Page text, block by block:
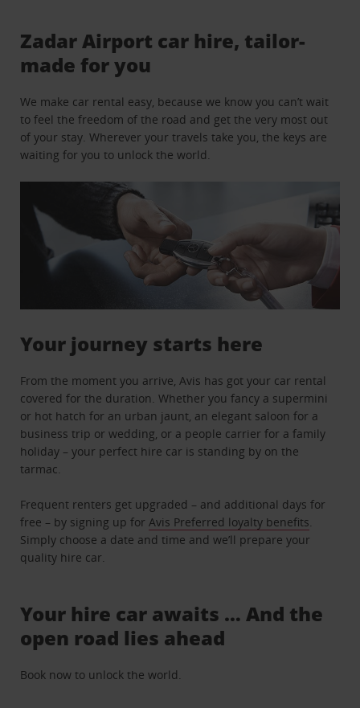
Zadar Airport car hire, tailor-
made for you
We make car rental easy, because we know you can’t wait
to feel the freedom of the road and get the very most out
of your stay. Wherever your travels take you, the keys are
waiting for you to unlock the world.
Your journey starts here
From the moment you arrive, Avis has got your car rental
covered for the duration. Whether you fancy a supermini
or hot hatch for an urban jaunt, an elegant saloon for a
business trip or wedding, or a people carrier for a family
holiday – your perfect hire car is standing by on the
tarmac.
Frequent renters get upgraded – and additional days for
free – by signing up for Avis Preferred loyalty benefits
Simply choose a date and time and we’ll prepare your
quality hire car.
Your hire car awaits … And the
open road lies ahead
Book now to unlock the world.